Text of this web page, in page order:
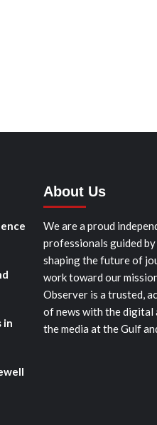
in
About Us
We are a proud
professionals guided
shaping the future of
work toward our
Observer is a trusted,
of news with the digital
the media at the Gulf